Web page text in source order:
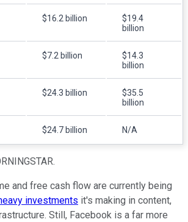
$16.2 billion
$19.4
billion
$7.2 billion
$14.3
billion
$24.3 billion
$35.5
billion
$24.7 billion N/A
and free cash flow are currently being
investments it's making in content,
Still, Facebook is a far more